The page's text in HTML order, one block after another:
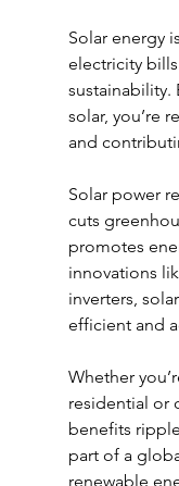
Solar energy
electricity bills
sustainability.
solar, you’re
and
Solar power
cuts
promotes
innovations
inverters,
efficient and
Whether
residential or
benefits
part of a
renewable